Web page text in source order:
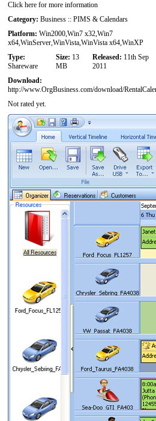
Click here for more information
Category: Business :: PIMS & Calendars
Platform: Win2000,Win7 x32,Win7
x64,WinServer,WinVista,WinVista x64,WinXP
Type:
Shareware
Size: 13
MB
Released: 11th Sep
2011
Download:
http://www.OrgBusiness.com/download/
Not rated yet.